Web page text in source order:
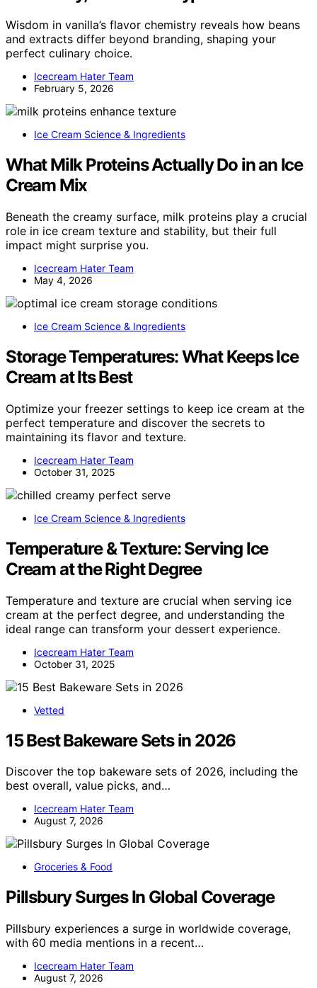
Wisdom in vanilla’s flavor chemistry reveals how beans
and extracts differ beyond branding, shaping your
perfect culinary choice.
Icecream Hater Team
February 5, 2026
Ice Cream Science & Ingredients
What Milk Proteins Actually Do in an Ice
Cream Mix
Beneath the creamy surface, milk proteins play a crucial
role in ice cream texture and stability, but their full
impact might surprise you.
Icecream Hater Team
May 4, 2026
Ice Cream Science & Ingredients
Storage Temperatures: What Keeps Ice
Cream at Its Best
Optimize your freezer settings to keep ice cream at the
perfect temperature and discover the secrets to
maintaining its flavor and texture.
Icecream Hater Team
October 31, 2025
Ice Cream Science & Ingredients
Temperature & Texture: Serving Ice
Cream at the Right Degree
Temperature and texture are crucial when serving ice
cream at the perfect degree, and understanding the
ideal range can transform your dessert experience.
Icecream Hater Team
October 31, 2025
Vetted
15 Best Bakeware Sets in 2026
Discover the top bakeware sets of 2026, including the
best overall, value picks, and…
Icecream Hater Team
August 7, 2026
Groceries & Food
Pillsbury Surges In Global Coverage
Pillsbury experiences a surge in worldwide coverage,
with 60 media mentions in a recent…
Icecream Hater Team
August 7, 2026